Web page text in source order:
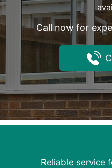
Call now for
Reliable service